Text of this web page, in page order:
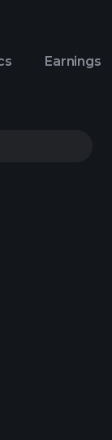
Earnings